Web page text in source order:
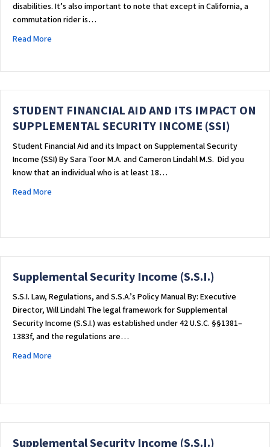
disabilities. It’s also important to note that except in California, a
commutation rider is…
Read More
STUDENT FINANCIAL AID AND ITS IMPACT ON
SUPPLEMENTAL SECURITY INCOME (SSI)
Student Financial Aid and its Impact on Supplemental Security
Income (SSI) By Sara Toor M.A. and Cameron Lindahl M.S. ​Did you
know that an individual who is at least 18…
Read More
Supplemental Security Income (S.S.I.)
S.S.I. Law, Regulations, and S.S.A.’s Policy Manual By: Executive
Director, Will Lindahl The legal framework for Supplemental
Security Income (S.S.I.) was established under 42 U.S.C. §§1381–
1383f, and the regulations are…
Read More
Supplemental Security Income (S.S.I.)